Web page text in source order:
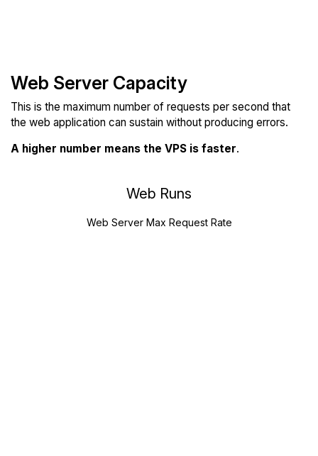
Web Server Capacity
This is the maximum number of requests per second that
the web application can sustain without producing errors.
A higher number means the VPS is faster.
Web Runs
Web Server Max Request Rate